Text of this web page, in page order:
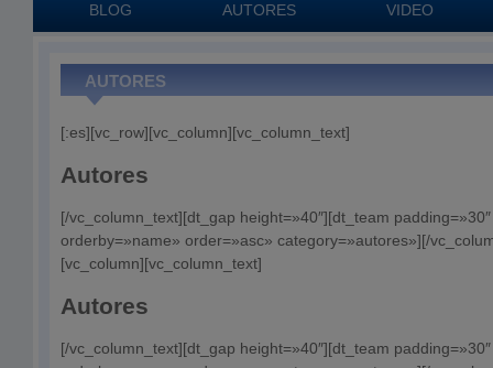
BLOG AUTORES VIDEO
AUTORES
[:es][vc_row][vc_column][vc_column_text]
Autores
[/vc_column_text][dt_gap height=»40″][dt_team
orderby=»name» order=»asc» category=»autores»][/
[vc_column][vc_column_text]
Autores
[/vc_column_text][dt_gap height=»40″][dt_team